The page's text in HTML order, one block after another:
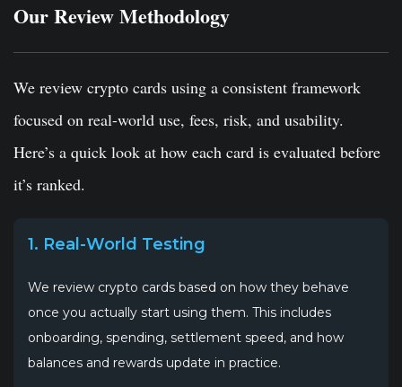
Our Review Methodology
We review crypto cards using a consistent framework
focused on real-world use, fees, risk, and usability.
Here’s a quick look at how each card is evaluated before
it’s ranked.
1. Real-World Testing
We review crypto cards based on how they behave
once you actually start using them. This includes
onboarding, spending, settlement speed, and how
balances and rewards update in practice.